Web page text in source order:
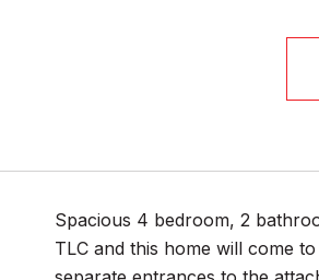
Spacious 4 bedroom, 2
TLC and this home will come